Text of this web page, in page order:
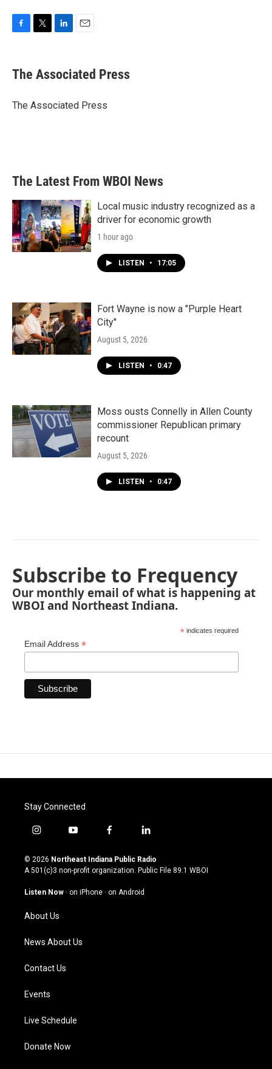
e
b
o
t
r
k
e
I
i
l
The Associated Press
The Associated Press
The Latest From WBOI News
Local music industry recognized as a
driver for economic growth
1 hour ago
LISTEN • 17:05
Fort Wayne is now a "Purple Heart
City"
August 5, 2026
LISTEN • 0:47
Moss ousts Connelly in Allen County
commissioner Republican primary
recount
August 5, 2026
LISTEN • 0:47
Subscribe to Frequency
Our monthly email of what is happening at
WBOI and Northeast Indiana.
* indicates required
Email Address *
Stay Connected
i
s
t
g
a
m
y
u
t
u
b
f
c
e
o
l
n
k
© 2026 Northeast Indiana Public Radio
A 501(c)3 non-profit organization. Public File 89.1 WBOI
Listen Now · on iPhone · on Android
About Us
News About Us
Contact Us
Events
Live Schedule
Donate Now